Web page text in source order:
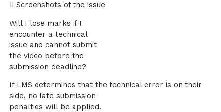
 Screenshots of the issue
Will I lose marks if I
encounter a technical
issue and cannot submit
the video before the
submission deadline?
If LMS determines that the technical error is on their
side, no late submission
penalties will be applied.